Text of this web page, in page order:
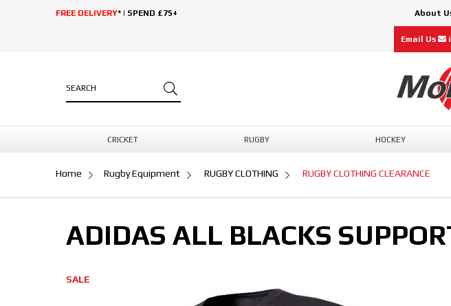
FREE DELIVERY* | SPEND £75+ About
Email Us
CRICKET RUGBY HOCKEY
Home Rugby Equipment RUGBY CLOTHING RUGBY CLOTHING CLEARANCE
ADIDAS ALL BLACKS
SALE